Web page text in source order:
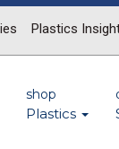
Plastics
shop
Plastics